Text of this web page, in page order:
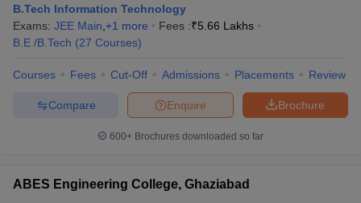
B.Tech Information Technology
Exams: JEE Main +1 more Fees :₹5.66 Lakhs
B.E /B.Tech (27 Courses)
Courses Fees Cut-Off Admissions Placements Review
Brochure
Enquire
Compare
600+ Brochures downloaded so far
ABES Engineering College, Ghaziabad